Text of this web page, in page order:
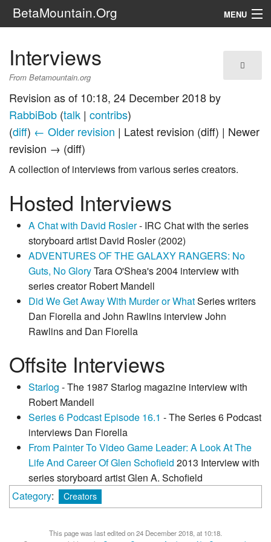
BetaMountain.Org MENU
The Series
FanFic
Series 6 Podcast
Galaxy Ranger Community
Interviews
From Betamountain.org
Revision as of 10:18, 24 December 2018 by
RabbiBob (talk | contribs)
(diff) ← Older revision | Latest revision (diff) | Newer
revision → (diff)
A collection of interviews from various series creators.
Hosted Interviews
A Chat with David Rosler- IRC Chat with the series
storyboard artist David Rosler (2002)
ADVENTURES OF THE GALAXY RANGERS: No
Guts, No GloryTara O'Shea's 2004 interview with
series creator Robert Mandell
Did We Get Away With Murder or WhatSeries writers
Dan Fiorella and John Rawlins interview John
Rawlins and Dan Fiorella
Offsite Interviews
Starlog - The 1987 Starlog magazine interview with
Robert Mandell
Series 6 Podcast Episode 16.1 - The Series 6 Podcast
interviews Dan Fiorella
From Painter To Video Game Leader: A Look At The
Life And Career Of Glen Schofield 2013 Interview with
series storyboard artist Glen A. Schofield
Category: Creators
This page was last edited on 24 December 2018, at 10:18.